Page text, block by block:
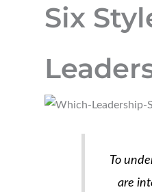
Six
To
are